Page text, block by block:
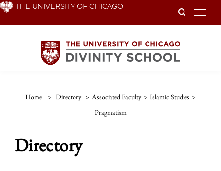
Skip THE UNIVERSITY OF CHICAGO
Home > Directory > Associated Faculty > Islamic Studies >
Pragmatism
Directory